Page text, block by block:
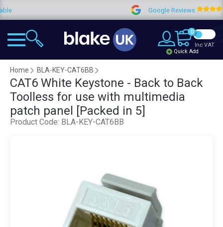
Google Reviews 4.9
0
Quick Add
Inc VAT
Home BLA-KEY-CAT6BB
CAT6 White Keystone - Back to Back
Toolless for use with multimedia
patch panel [Packed in 5]
Product Code: BLA-KEY-CAT6BB